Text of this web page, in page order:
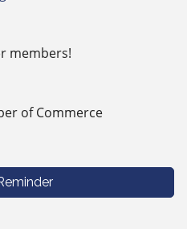
members!
of Commerce